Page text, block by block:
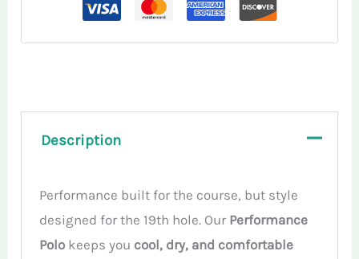
Description
Performance built for the course, but style
designed for the 19th hole. Our Performance
Polo keeps you cool, dry, and comfortable